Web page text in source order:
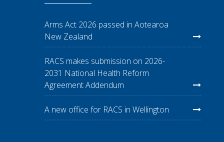
Arms Act 2026 passed in Aotearoa
New Zealand
RACS makes submission on 2026-
2031 National Health Reform
Agreement Addendum
A new office for RACS in Wellington